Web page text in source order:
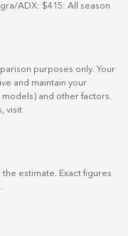
ADX: $415: All season
purposes only. Your
and maintain your
and other factors.
visit
estimate. Exact figures